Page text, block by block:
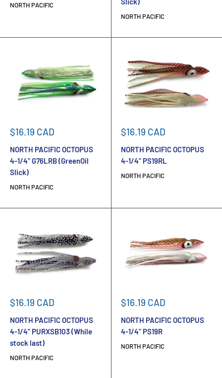
NORTH PACIFIC
NORTH PACIFIC
Sale
$16.19 CAD
NORTH PACIFIC OCTOPUS
4-1/4" G76LRB (GreenOil
Slick)
NORTH PACIFIC
Sale
$16.19 CAD
NORTH PACIFIC OCTOPUS
4-1/4" PS19RL
NORTH PACIFIC
Sale
$16.19 CAD
NORTH PACIFIC OCTOPUS
4-1/4" PURXSB103 (While
stock last)
NORTH PACIFIC
Sale
$16.19 CAD
NORTH PACIFIC OCTOPUS
4-1/4" PS19R
NORTH PACIFIC